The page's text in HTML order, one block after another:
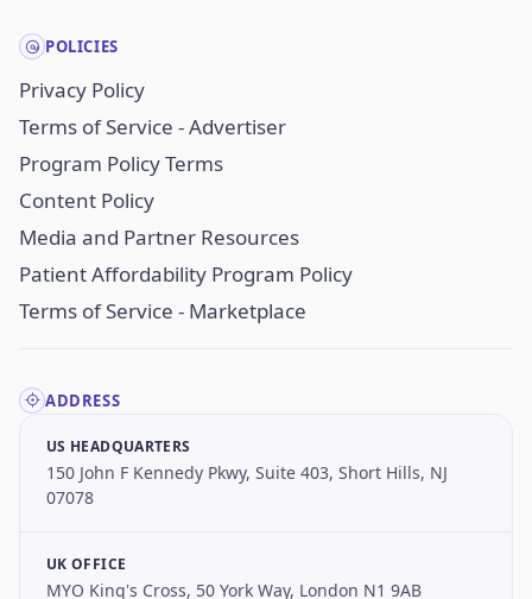
POLICIES
Privacy Policy
Terms of Service - Advertiser
Program Policy Terms
Content Policy
Media and Partner Resources
Patient Affordability Program Policy
Terms of Service - Marketplace
ADDRESS
US HEADQUARTERS
150 John F Kennedy Pkwy, Suite 403, Short Hills, NJ
07078
UK OFFICE
MYO King's Cross, 50 York Way, London N1 9AB